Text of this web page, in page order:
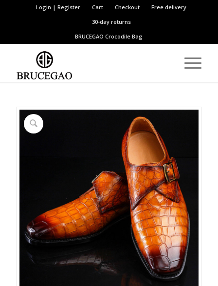
Login | Register Cart Checkout
Free delivery
30-day returns
BRUCEGAOCrocodile Bag